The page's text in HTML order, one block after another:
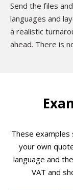
Send the files
languages and
a realistic
ahead. There is
These examples
your own
language and
VAT and